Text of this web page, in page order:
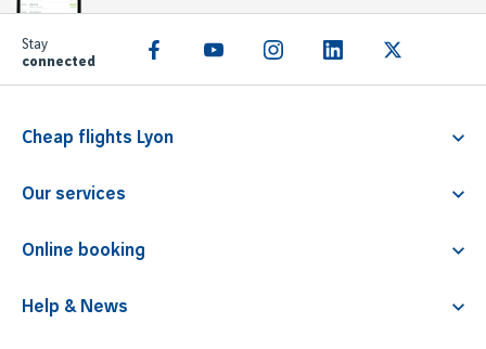
Stay
connected
Cheap flights Lyon
Flight Lyon Faro
Flight Lyon Malta
Our services
Children travelling alone
Online booking
Help & News